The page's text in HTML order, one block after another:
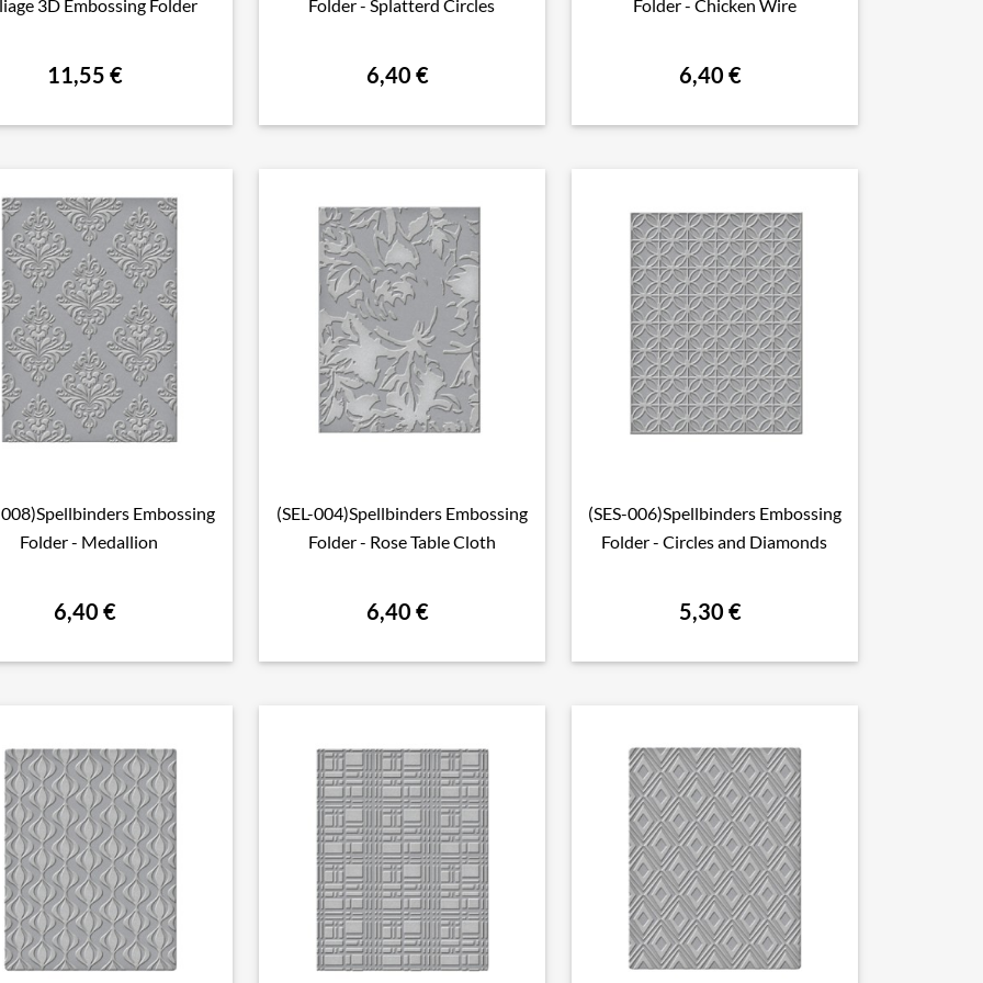
3D Embossing Folder
11,55 €
Folder - Splatterd Circles
6,40 €
Folder - Chicken Wire
6,40 €
 Aperçu rapide
008)Spellbinders Embossing
Folder - Medallion
6,40 €
 Aperçu rapide
(SEL-004)Spellbinders Embossing
Folder - Rose Table Cloth
6,40 €
 Aperçu rapide
(SES-006)Spellbinders Embossing
Folder - Circles and Diamonds
5,30 €